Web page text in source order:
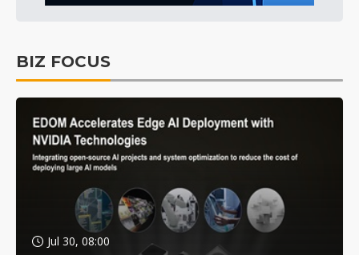
BIZ FOCUS
Jul 30, 08:00